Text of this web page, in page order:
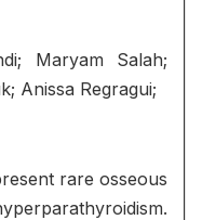
Maryam Salah;
Anissa Regragui;
rare osseous